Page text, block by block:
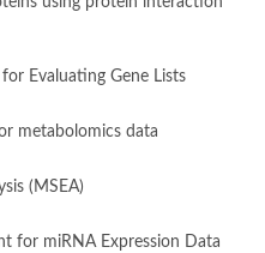
Evaluating Gene Lists
metabolomics data
(MSEA)
for miRNA Expression Data